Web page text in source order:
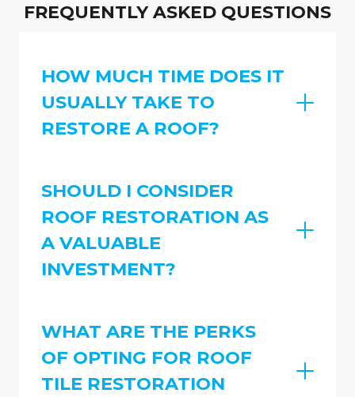
FREQUENTLY ASKED QUESTIONS
HOW MUCH TIME DOES IT
USUALLY TAKE TO
RESTORE A ROOF?
SHOULD I CONSIDER
ROOF RESTORATION AS
A VALUABLE
INVESTMENT?
WHAT ARE THE PERKS
OF OPTING FOR ROOF
TILE RESTORATION